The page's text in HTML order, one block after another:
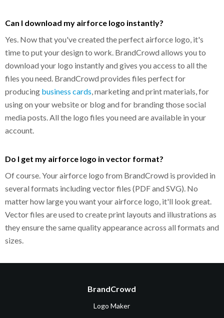
Can I download my airforce logo instantly?
Yes. Now that you've created the perfect airforce logo, it's
time to put your design to work. BrandCrowd allows you to
download your logo instantly and gives you access to all the
files you need. BrandCrowd provides files perfect for
producing business cards , marketing and print materials, for
using on your website or blog and for branding those social
media posts. All the logo files you need are available in your
account.
Do I get my airforce logo in vector format?
Of course. Your airforce logo from BrandCrowd is provided in
several formats including vector files (PDF and SVG). No
matter how large you want your airforce logo, it'll look great.
Vector files are used to create print layouts and illustrations as
they ensure the same quality appearance across all formats and
sizes.
BrandCrowd
Logo Maker